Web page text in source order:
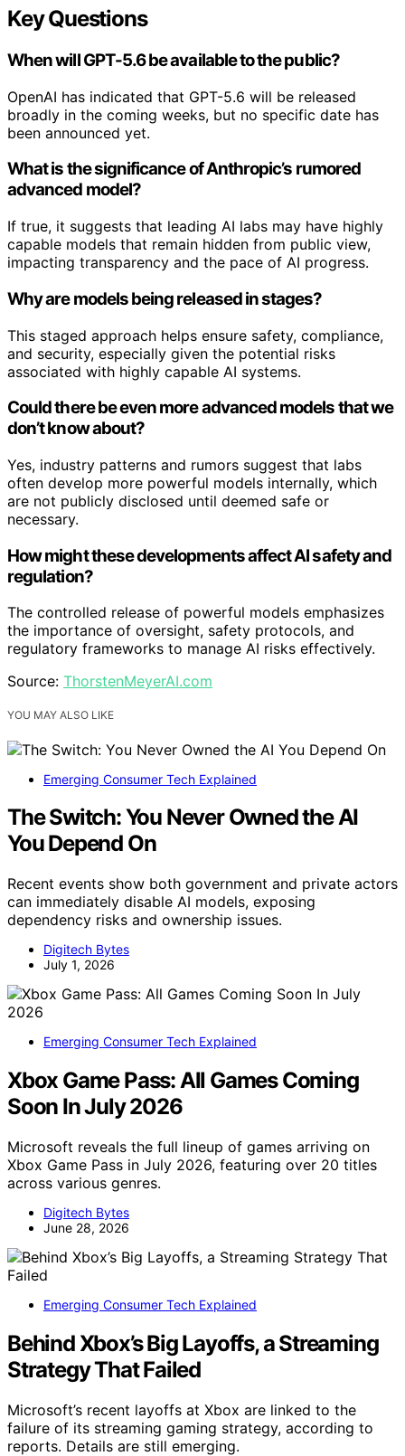
Key Questions
When will GPT-5.6 be available to the public?
OpenAI has indicated that GPT-5.6 will be released
broadly in the coming weeks, but no specific date has
been announced yet.
What is the significance of Anthropic’s rumored
advanced model?
If true, it suggests that leading AI labs may have highly
capable models that remain hidden from public view,
impacting transparency and the pace of AI progress.
Why are models being released in stages?
This staged approach helps ensure safety, compliance,
and security, especially given the potential risks
associated with highly capable AI systems.
Could there be even more advanced models that we
don’t know about?
Yes, industry patterns and rumors suggest that labs
often develop more powerful models internally, which
are not publicly disclosed until deemed safe or
necessary.
How might these developments affect AI safety and
regulation?
The controlled release of powerful models emphasizes
the importance of oversight, safety protocols, and
regulatory frameworks to manage AI risks effectively.
Source: ThorstenMeyerAI.com
YOU MAY ALSO LIKE
Emerging Consumer Tech Explained
The Switch: You Never Owned the AI
You Depend On
Recent events show both government and private actors
can immediately disable AI models, exposing
dependency risks and ownership issues.
Digitech Bytes
July 1, 2026
Emerging Consumer Tech Explained
Xbox Game Pass: All Games Coming
Soon In July 2026
Microsoft reveals the full lineup of games arriving on
Xbox Game Pass in July 2026, featuring over 20 titles
across various genres.
Digitech Bytes
June 28, 2026
Emerging Consumer Tech Explained
Behind Xbox’s Big Layoffs, a Streaming
Strategy That Failed
Microsoft’s recent layoffs at Xbox are linked to the
failure of its streaming gaming strategy, according to
reports. Details are still emerging.